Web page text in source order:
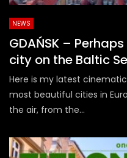
NEWS
GDAŃSK –
city on the Baltic
Here is my latest
most beautiful cities in
the air, from the...